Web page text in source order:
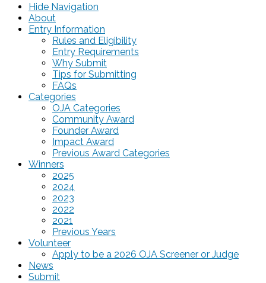
Hide Navigation
About
Entry Information
Rules and Eligibility
Entry Requirements
Why Submit
Tips for Submitting
FAQs
Categories
OJA Categories
Community Award
Founder Award
Impact Award
Previous Award Categories
Winners
2025
2024
2023
2022
2021
Previous Years
Volunteer
Apply to be a 2026 OJA Screener or Judge
News
Submit